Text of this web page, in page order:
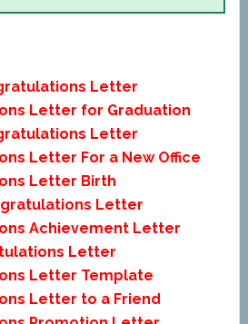
Letter
Letter for Graduation
Letter
Letter For a New Office
Letter Birth
Letter
Achievement Letter
Letter
Letter Template
Letter to a Friend